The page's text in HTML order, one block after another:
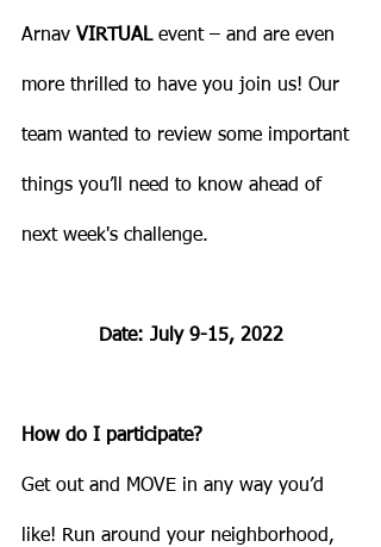
Arnav VIRTUAL event – and are even
more thrilled to have you join us! Our
team wanted to review some important
things you’ll need to know ahead of
next week's challenge.
Date: July 9-15, 2022
How do I participate?
Get out and MOVE in any way you’d
like! Run around your neighborhood,